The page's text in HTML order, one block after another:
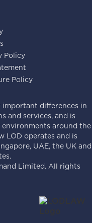
Policy
Policy
important differences in
and services, and is
around the
LOD operates and is
UAE, the UK and
Limited. All rights